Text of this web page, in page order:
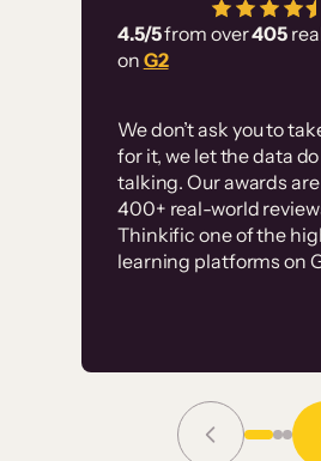
4.5/5from over405
on G2
We don’t ask you to
for it, we let the data
talking. Our awards
400+ real-world
Thinkific one of the
learning platforms on
has allowed
employ our
Without it, it
have taken
immense
resources to
user base.”
Grace Tilmont
examples
High-converting
Thinkific